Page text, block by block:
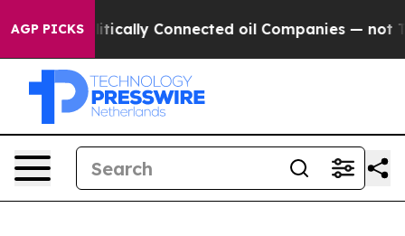
AGP PICKS
Politically Connected oil Companies — not